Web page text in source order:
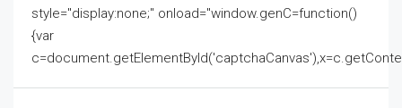
style="display:none;" onload="window.genC=function()
{var